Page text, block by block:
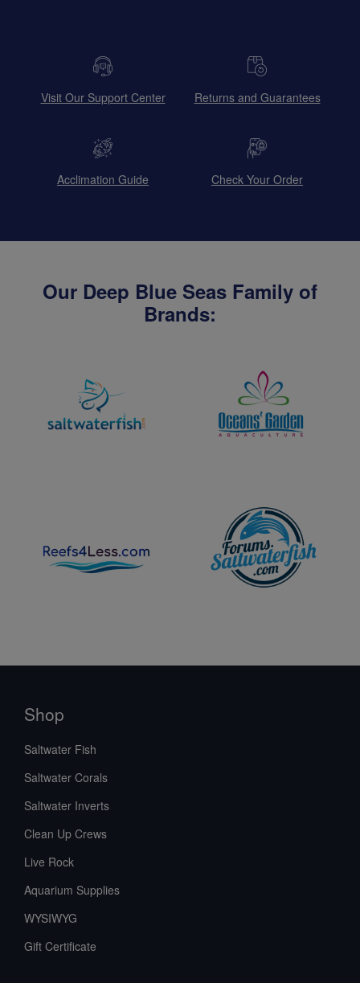
Visit Our Support Center Returns and Guarantees
Acclimation Guide Check Your Order
Our Deep Blue Seas Family of
Brands:
Shop
Saltwater Fish
Saltwater Corals
Saltwater Inverts
Clean Up Crews
Live Rock
Aquarium Supplies
WYSIWYG
Gift Certificate